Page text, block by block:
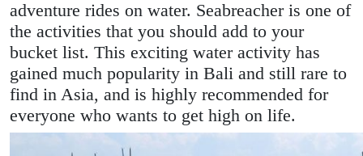
adventure rides on water. Seabreacher is one of
the activities that you should add to your
bucket list. This exciting water activity has
gained much popularity in Bali and still rare to
find in Asia, and is highly recommended for
everyone who wants to get high on life.